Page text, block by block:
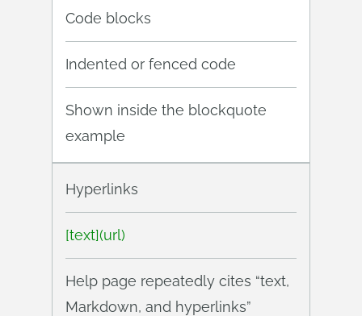
Code blocks
Indented or fenced code
Shown inside the blockquote
example
Hyperlinks
[text](url)
Help page repeatedly cites “text,
Markdown, and hyperlinks”